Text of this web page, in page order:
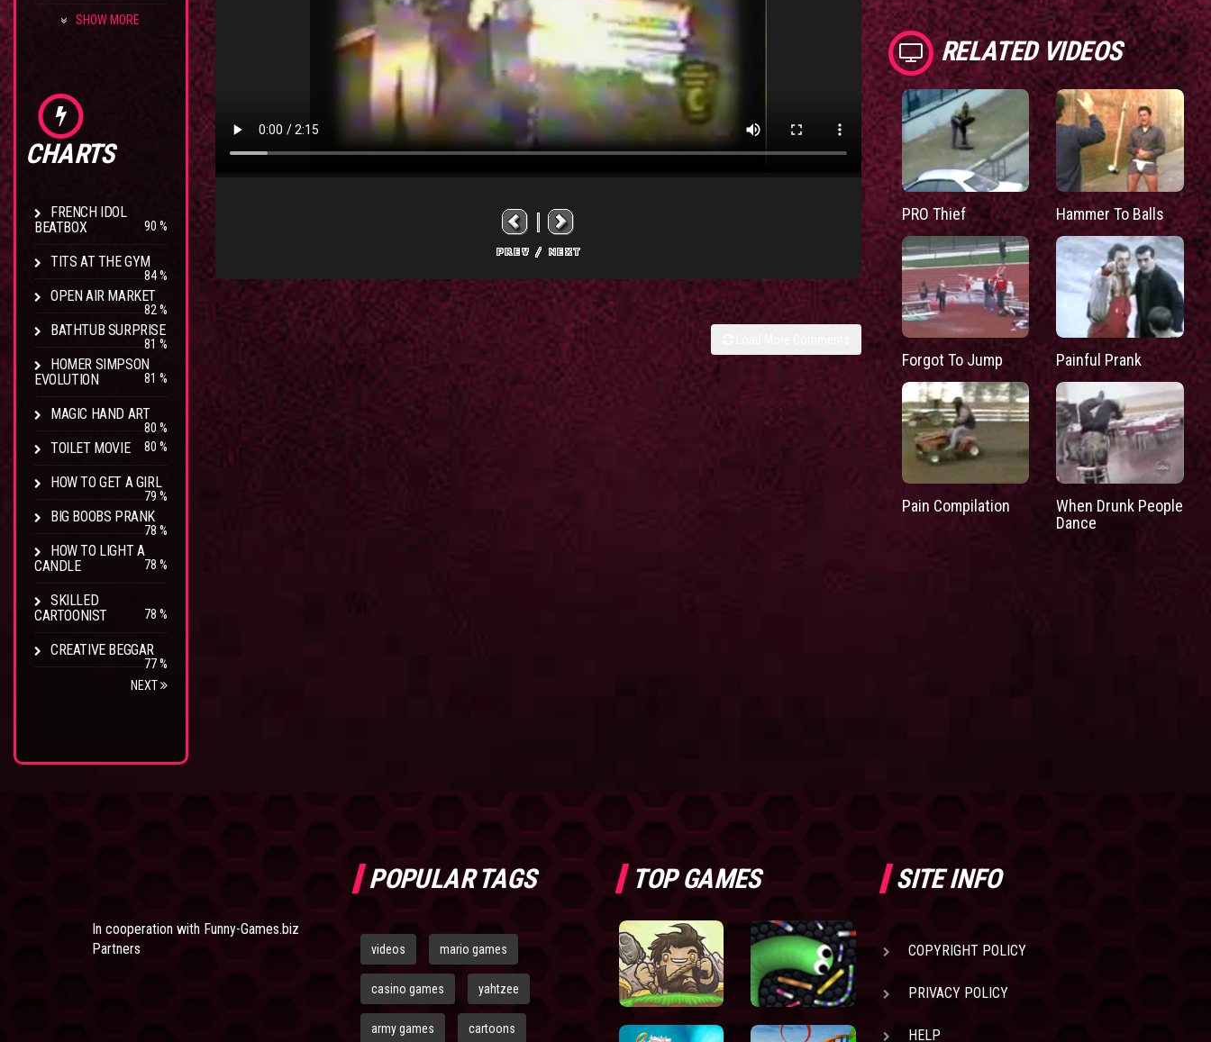
SHOW MORE
CHARTS
FRENCH IDOL
BEATBOX
90 %
TITS AT THE GYM
84 %
OPEN AIR MARKET
82 %
BATHTUB SURPRISE
81 %
HOMER SIMPSON
EVOLUTION
81 %
MAGIC HAND ART
80 %
TOILET MOVIE 80 %
HOW TO GET A GIRL
79 %
BIG BOOBS PRANK
78 %
HOW TO LIGHT A
CANDLE
78 %
SKILLED
CARTOONIST
78 %
CREATIVE BEGGAR
77 %
NEXT
RELATED VIDEOS
PRO Thief Hammer To Balls
Forgot To Jump Painful Prank
Pain Compilation
When Drunk People
Dance
In cooperation with Funny-Games.biz
Partners
POPULAR TAGS
videos mario games
casino games yahtzee
army games cartoons
TOP GAMES SITE INFO
COPYRIGHT POLICY
PRIVACY POLICY
HELP